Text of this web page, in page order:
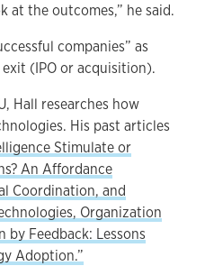
at the outcomes,” he said.
companies” as
(IPO or acquisition).
Hall researches how
His past articles
Stimulate or
An Affordance
Coordination, and
Organization
Feedback: Lessons
Adoption.”